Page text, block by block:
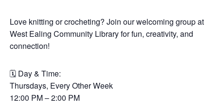
Love knitting or crocheting? Join our welcoming group at
West Ealing Community Library for fun, creativity, and
connection!
🗓 Day & Time:
Thursdays, Every Other Week
12:00 PM – 2:00 PM